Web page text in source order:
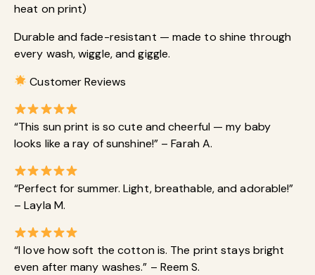
heat on print)
Durable and fade-resistant — made to shine through
every wash, wiggle, and giggle.
Customer Reviews
“This sun print is so cute and cheerful — my baby
looks like a ray of sunshine!” – Farah A.
“Perfect for summer. Light, breathable, and adorable!”
– Layla M.
“I love how soft the cotton is. The print stays bright
even after many washes.” – Reem S.